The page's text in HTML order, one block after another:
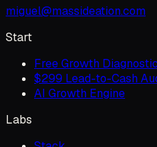
miguel@massideation.com
Start
Free Growth Diagnostic
$299 Lead-to-Cash
AI Growth Engine
Labs